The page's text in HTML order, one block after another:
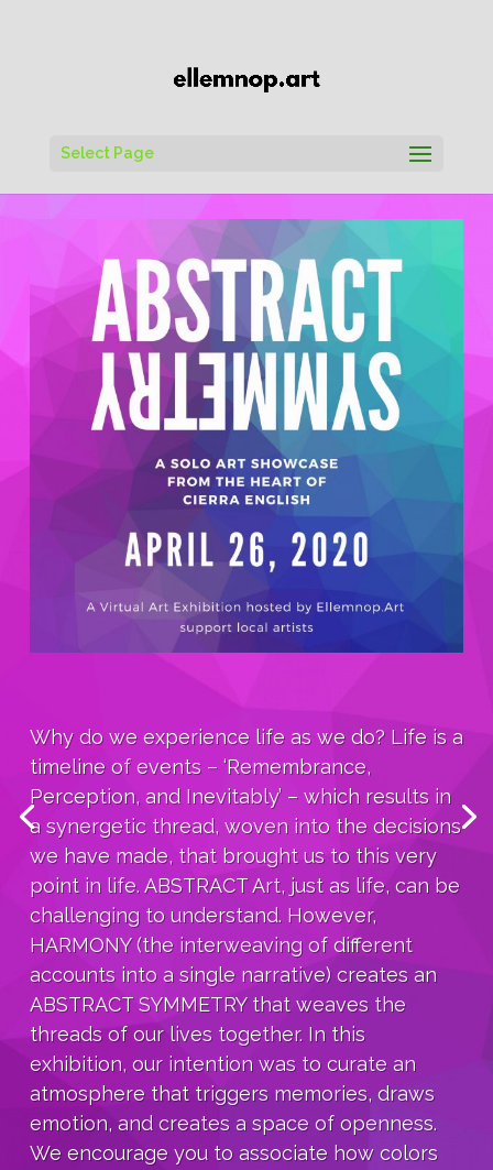
Select Page
Why do we experience life as we do? Life is a
timeline of events – ‘Remembrance,
Perception, and Inevitably’ – which results in
a synergetic thread, woven into the decisions
we have made, that brought us to this very
point in life. ABSTRACT Art, just as life, can be
challenging to understand. However,
HARMONY (the interweaving of different
accounts into a single narrative) creates an
ABSTRACT SYMMETRY that weaves the
threads of our lives together. In this
exhibition, our intention was to curate an
atmosphere that triggers memories, draws
emotion, and creates a space of openness.
We encourage you to associate how colors